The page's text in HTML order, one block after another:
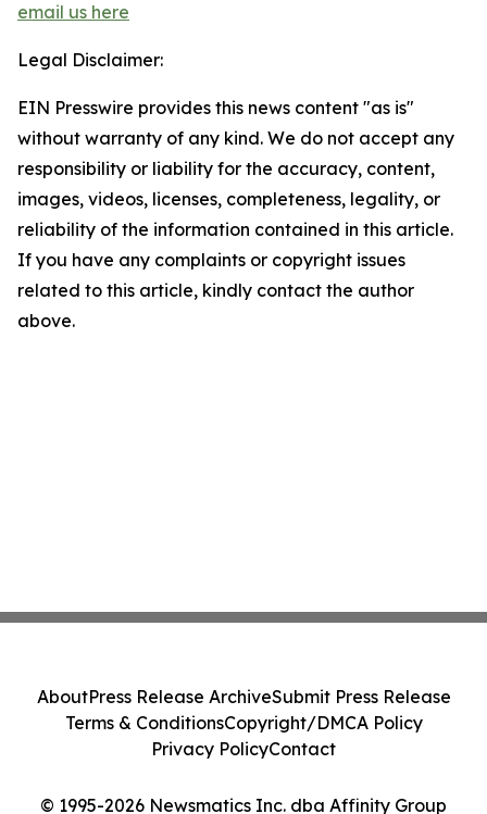
email us here
Legal Disclaimer:
EIN Presswire provides this news content "as is"
without warranty of any kind. We do not accept any
responsibility or liability for the accuracy, content,
images, videos, licenses, completeness, legality, or
reliability of the information contained in this article.
If you have any complaints or copyright issues
related to this article, kindly contact the author
above.
© 1995-2026 Newsmatics Inc. dba Affinity Group
AboutPress Release ArchiveSubmit Press Release
Terms & ConditionsCopyright/DMCA Policy
Privacy PolicyContact